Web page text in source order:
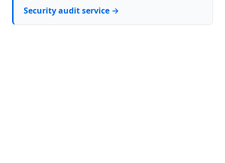
Security audit service →